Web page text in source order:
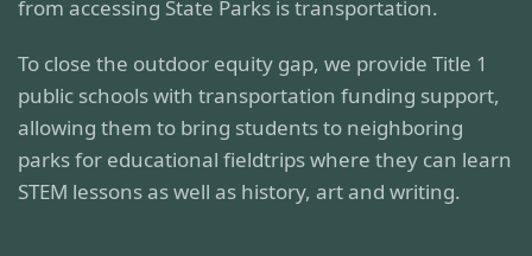
from accessing State Parks is transportation.
To close the outdoor equity gap, we provide Title 1
public schools with transportation funding support,
allowing them to bring students to neighboring
parks for educational fieldtrips where they can learn
STEM lessons as well as history, art and writing.